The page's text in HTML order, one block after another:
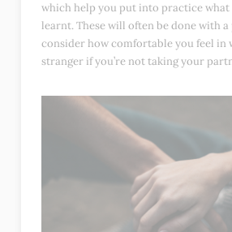
which help you put into practice what
learnt. These will often be done with a
consider how comfortable you feel in
stranger if you’re not taking your